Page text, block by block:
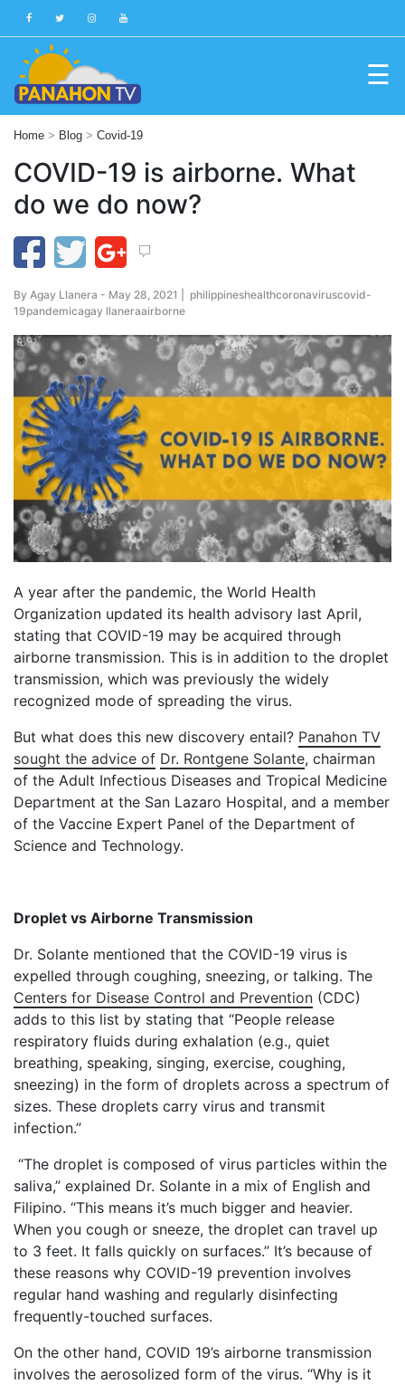
Blog
Advisories
Multimedia
Project
Dina
About
Us
Production
Team
☰
Home > Blog > Covid-19
COVID-19 is airborne. What
do we do now?
By Agay Llanera - May 28, 2021 | philippineshealthcoronaviruscovid-
19pandemicagay llaneraairborne
A year after the pandemic, the World Health
Organization updated its health advisory last April,
stating that COVID-19 may be acquired through
airborne transmission. This is in addition to the droplet
transmission, which was previously the widely
recognized mode of spreading the virus.
But what does this new discovery entail? Panahon TV
sought the advice of Dr. Rontgene Solante, chairman
of the Adult Infectious Diseases and Tropical Medicine
Department at the San Lazaro Hospital, and a member
of the Vaccine Expert Panel of the Department of
Science and Technology.
Droplet vs Airborne Transmission
Dr. Solante mentioned that the COVID-19 virus is
expelled through coughing, sneezing, or talking. The
Centers for Disease Control and Prevention (CDC)
adds to this list by stating that “People release
respiratory fluids during exhalation (e.g., quiet
breathing, speaking, singing, exercise, coughing,
sneezing) in the form of droplets across a spectrum of
sizes. These droplets carry virus and transmit
infection.”
“The droplet is composed of virus particles within the
saliva,” explained Dr. Solante in a mix of English and
Filipino. “This means it’s much bigger and heavier.
When you cough or sneeze, the droplet can travel up
to 3 feet. It falls quickly on surfaces.” It’s because of
these reasons why COVID-19 prevention involves
regular hand washing and regularly disinfecting
frequently-touched surfaces.
On the other hand, COVID 19’s airborne transmission
involves the aerosolized form of the virus. “Why is it